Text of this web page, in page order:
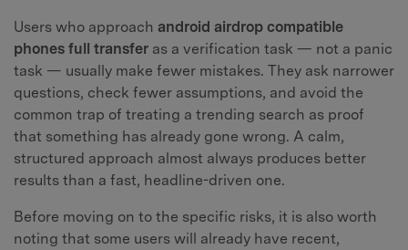
Users who approach android airdrop compatible
phones full transfer as a verification task — not a panic
task — usually make fewer mistakes. They ask narrower
questions, check fewer assumptions, and avoid the
common trap of treating a trending search as proof
that something has already gone wrong. A calm,
structured approach almost always produces better
results than a fast, headline-driven one.
Before moving on to the specific risks, it is also worth
noting that some users will already have recent,